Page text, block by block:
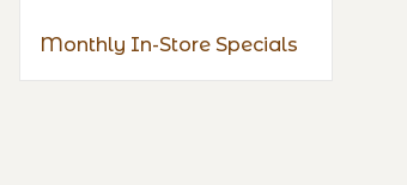
Monthly In-Store Specials